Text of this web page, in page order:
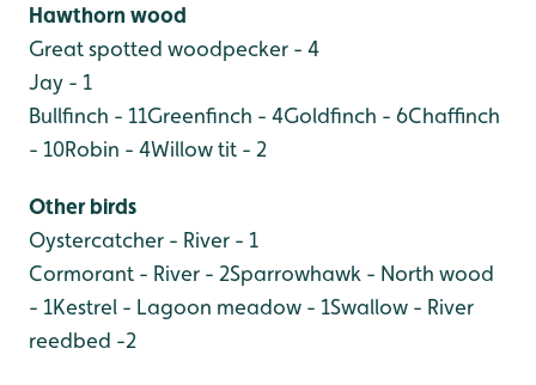
Hawthorn wood
Great spotted woodpecker - 4
Jay - 1
Bullfinch - 11Greenfinch - 4Goldfinch - 6Chaffinch
- 10Robin - 4Willow tit - 2
Other birds
Oystercatcher - River - 1
Cormorant - River - 2Sparrowhawk - North wood
- 1Kestrel - Lagoon meadow - 1Swallow - River
reedbed -2